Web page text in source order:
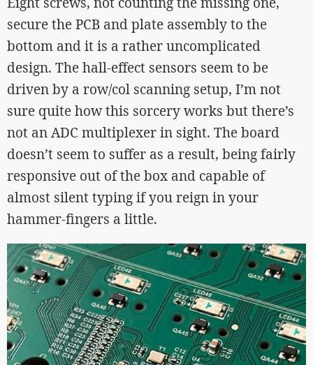
secure the PCB and plate assembly to the
bottom and it is a rather uncomplicated
design. The hall-effect sensors seem to be
driven by a row/col scanning setup, I’m not
sure quite how this sorcery works but there’s
not an ADC multiplexer in sight. The board
doesn’t seem to suffer as a result, being fairly
responsive out of the box and capable of
almost silent typing if you reign in your
hammer-fingers a little.